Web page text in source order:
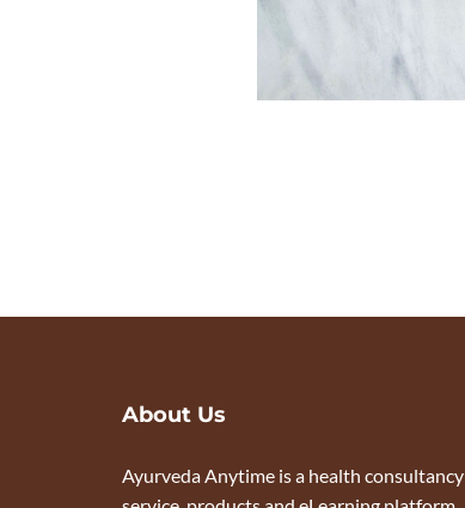
About Us
Ayurveda Anytime is a health consultancy